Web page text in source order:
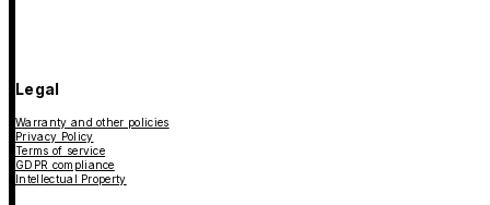
Legal
Warranty and other policies
Privacy Policy
Terms of service
GDPR compliance
Intellectual Property